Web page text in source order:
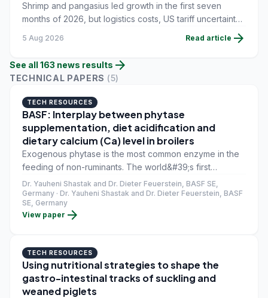
Shrimp and pangasius led growth in the first seven
months of 2026, but logistics costs, US tariff uncertainty,
second-half outlook.
5 Aug 2026 Read article arrow_forward
See all 163 news results arrow_forward
TECHNICAL PAPERS (5)
TECH RESOURCES
BASF: Interplay between phytase
supplementation, diet acidification and
dietary calcium (Ca) level in broilers
Exogenous phytase is the most common enzyme in the
feeding of non-ruminants. The world&#39;s first
commercial phytase, Natuphos, capable of breaking
down phytate, was introduced in the Netherlands in
1991. Today, the global phytase market is valued at
around 450 million US dollars. By 2025, it could reach
Dr. Yauheni Shastak and Dr. Dieter Feuerstein, BASF SE,
Germany · Dr. Yauheni Shastak and Dr. Dieter Feuerstein, BASF
SE, Germany
View paper arrow_forward
TECH RESOURCES
Using nutritional strategies to shape the
gastro-intestinal tracks of suckling and
weaned piglets